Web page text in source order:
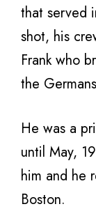
that served
shot, his
Frank who
the
He was a
until May,
him and he
Boston.